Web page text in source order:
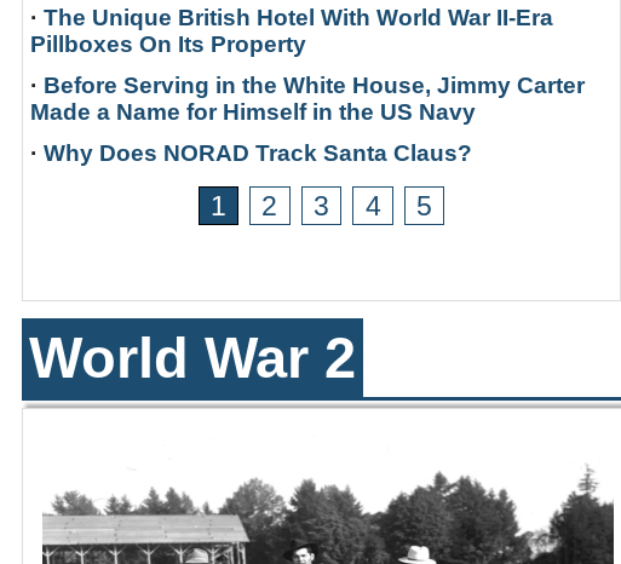
· The Unique British Hotel With World War II-Era
Pillboxes On Its Property
· Before Serving in the White House, Jimmy Carter
Made a Name for Himself in the US Navy
· Why Does NORAD Track Santa Claus?
1 2 3 4 5
World War 2